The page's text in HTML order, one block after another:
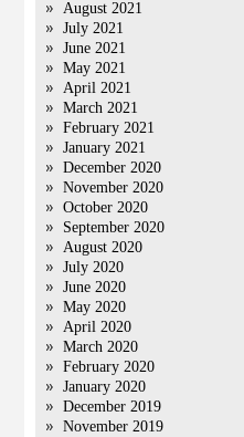
August 2021
July 2021
June 2021
May 2021
April 2021
March 2021
February 2021
January 2021
December 2020
November 2020
October 2020
September 2020
August 2020
July 2020
June 2020
May 2020
April 2020
March 2020
February 2020
January 2020
December 2019
November 2019